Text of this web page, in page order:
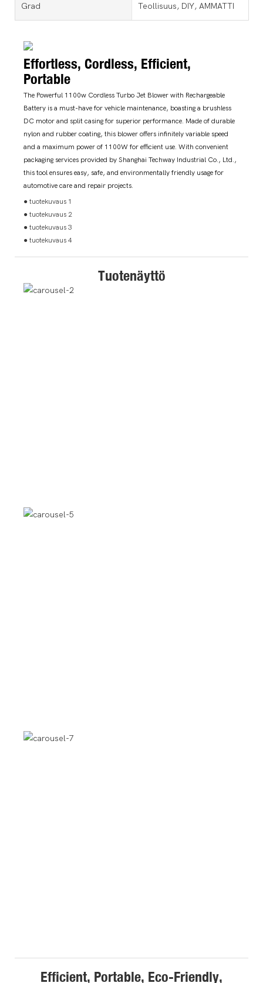
Grad Teollisuus, DIY, AMMATTI
Effortless, Cordless, Efficient,
Portable
The Powerful 1100w Cordless Turbo Jet Blower with Rechargeable
Battery is a must-have for vehicle maintenance, boasting a brushless
DC motor and split casing for superior performance. Made of durable
nylon and rubber coating, this blower offers infinitely variable speed
and a maximum power of 1100W for efficient use. With convenient
packaging services provided by Shanghai Techway Industrial Co., Ltd.,
this tool ensures easy, safe, and environmentally friendly usage for
automotive care and repair projects.
● tuotekuvaus 1
● tuotekuvaus 2
● tuotekuvaus 3
● tuotekuvaus 4
Tuotenäyttö
Efficient, Portable, Eco-Friendly,